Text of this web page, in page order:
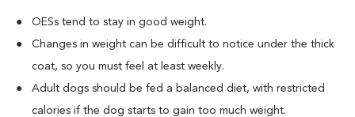
OESs tend to stay in good weight.
Changes in weight can be difficult to notice under the thick
coat, so you must feel at least weekly.
Adult dogs should be fed a balanced diet, with restricted
calories if the dog starts to gain too much weight.